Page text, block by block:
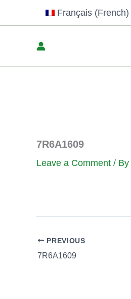
Français (French)
7R6A1609
Leave a Comment / By
PREVIOUS
7R6A1609